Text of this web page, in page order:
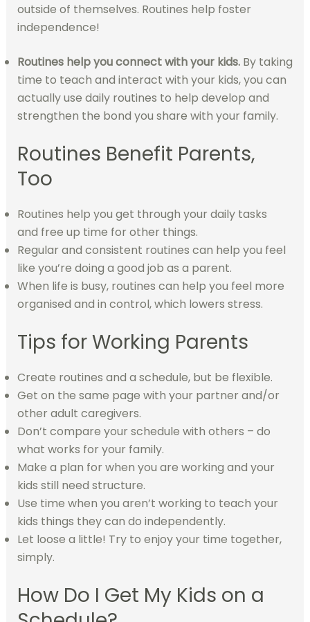
outside of themselves. Routines help foster
independence!
Routines help you connect with your kids.By taking
time to teach and interact with your kids, you can
actually use daily routines to help develop and
strengthen the bond you share with your family.
Routines Benefit Parents,
Too
Routines help you get through your daily tasks
and free up time for other things.
Regular and consistent routines can help you feel
like you’re doing a good job as a parent.
When life is busy, routines can help you feel more
organised and in control, which lowers stress.
Tips for Working Parents
Create routines and a schedule, but be flexible.
Get on the same page with your partner and/or
other adult caregivers.
Don’t compare your schedule with others – do
what works for your family.
Make a plan for when you are working and your
kids still need structure.
Use time when you aren’t working to teach your
kids things they can do independently.
Let loose a little! Try to enjoy your time together,
simply.
How Do I Get My Kids on a